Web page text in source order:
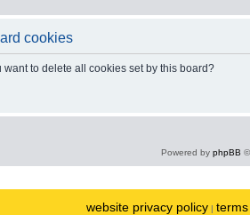
cookies
want to delete all cookies set by this board?
Powered by phpBB
website privacy policy |